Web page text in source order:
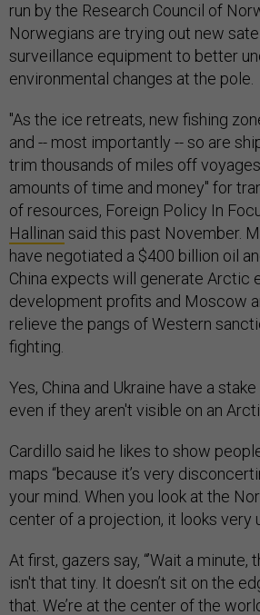
run by the Research Council of
Norwegians are trying out new
surveillance equipment to better
environmental changes at the pole.
"As the ice retreats, new fishing
and -- most importantly -- so are
trim thousands of miles off
amounts of time and money" for
of resources, Foreign Policy In
Hallinan said this past November.
have negotiated a $400 billion oil
China expects will generate Arctic
development profits and Moscow
relieve the pangs of Western
fighting.
Yes, China and Ukraine have a
even if they aren't visible on an
Cardillo said he likes to show
maps “because it’s very
your mind. When you look at the
center of a projection, it looks very
At first, gazers say, “’Wait a
isn't that tiny. It doesn’t sit on the
that. We’re at the center of the